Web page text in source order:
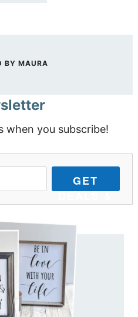
BY MAURA
when you subscribe!
GET
DEALS &